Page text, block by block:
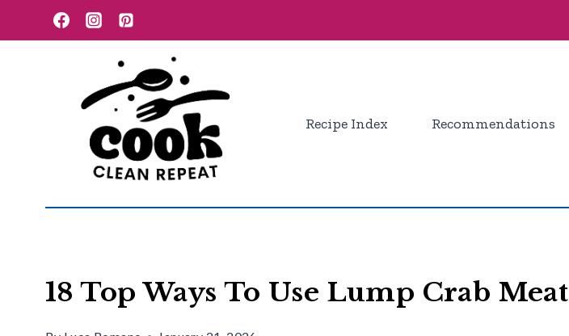
to
Recipe Index Recommendations
18 Top Ways To Use Lump Crab Meat